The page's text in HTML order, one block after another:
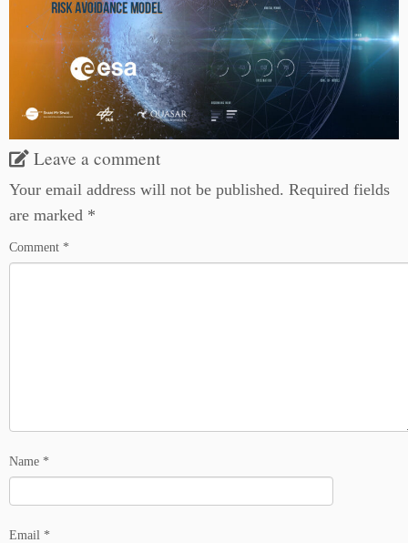
Leave a comment
Your email address will not be published. Required fields
are marked *
Comment *
Name *
Email *